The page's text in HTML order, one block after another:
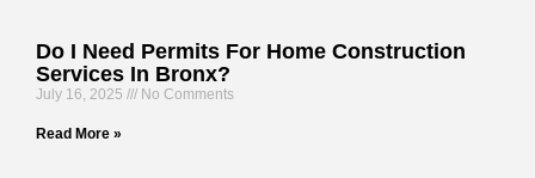
Do I Need Permits For Home Construction
Services In Bronx?
July 16, 2025 No Comments
Read More »